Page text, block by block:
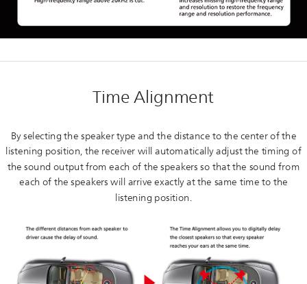
Time Alignment
By selecting the speaker type and the distance to the center of the
listening position, the receiver will automatically adjust the timing of
the sound output from each of the speakers so that the sound from
each of the speakers will arrive exactly at the same time to the
listening position.